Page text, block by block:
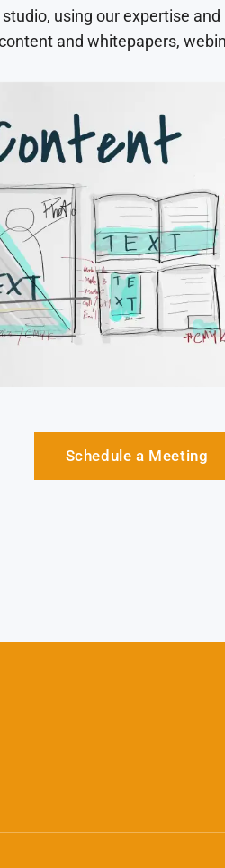
using our expertise
and whitepapers,
Schedule a Meeting